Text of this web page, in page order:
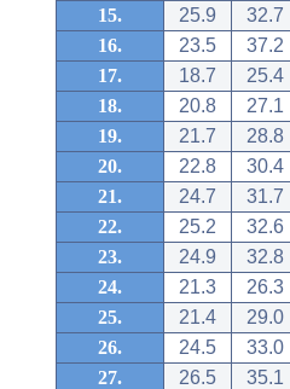
15.
25.9
32.7
16.
23.5
37.2
17.
18.7
25.4
18.
20.8
27.1
19.
21.7
28.8
20.
22.8
30.4
21.
24.7
31.7
22.
25.2
32.6
23.
24.9
32.8
24.
21.3
26.3
25.
21.4
29.0
26.
24.5
33.0
27.
26.5
35.1